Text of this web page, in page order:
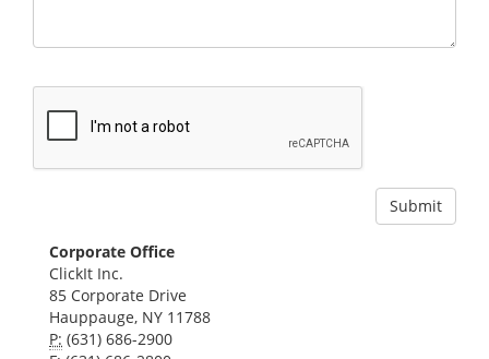
Corporate Office
ClickIt Inc.
85 Corporate Drive
Hauppauge, NY 11788
P: (631) 686-2900